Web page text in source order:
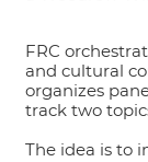
FRC
and cultural
organizes
track two
The idea is to